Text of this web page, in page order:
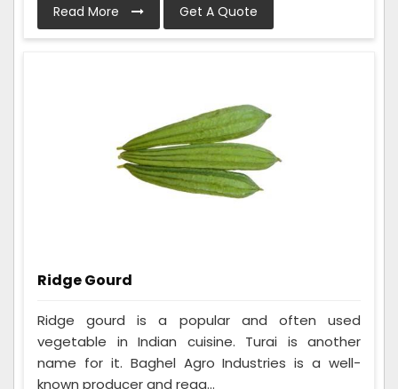
Read More Get A Quote
Ridge Gourd
Ridge gourd is a popular and often used
vegetable in Indian cuisine. Turai is another
name for it. Baghel Agro Industries is a well-
known producer and rega...